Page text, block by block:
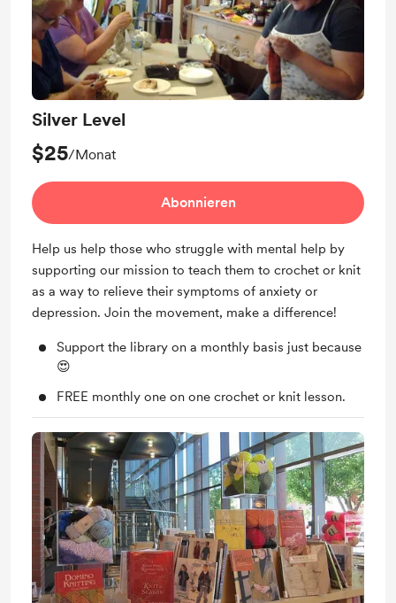
Silver Level
$25/Monat
Abonnieren
Help us help those who struggle with mental help by
supporting our mission to teach them to crochet or knit
as a way to relieve their symptoms of anxiety or
depression. Join the movement, make a difference!
Support the library on a monthly basis just because
😍
FREE monthly one on one crochet or knit lesson.